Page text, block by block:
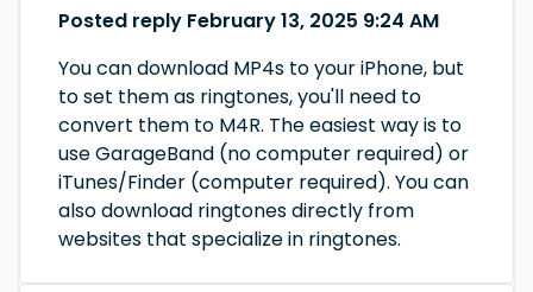
Posted reply February 13, 2025 9:24 AM
You can download MP4s to your iPhone, but
to set them as ringtones, you'll need to
convert them to M4R. The easiest way is to
use GarageBand (no computer required) or
iTunes/Finder (computer required). You can
also download ringtones directly from
websites that specialize in ringtones.